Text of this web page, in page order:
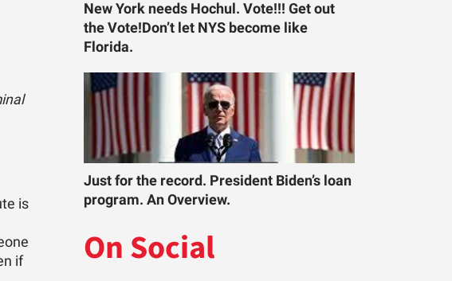
is
if
New York needs Hochul. Vote!!! Get out
the Vote!Don’t let NYS become like
Florida.
Just for the record. President Biden’s loan
program. An Overview.
On Social